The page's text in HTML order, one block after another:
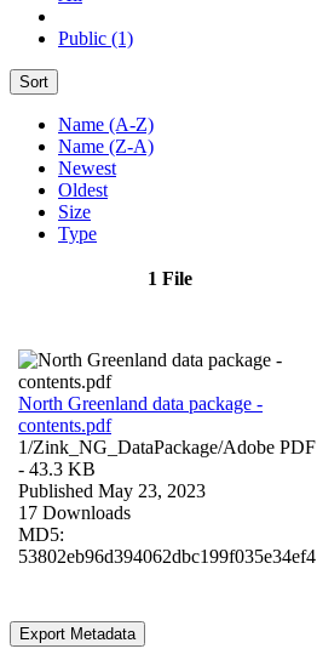
Public (1)
Sort
Name (A-Z)
Name (Z-A)
Newest
Oldest
Size
Type
1 File
North Greenland data package -
contents.pdf
1/Zink_NG_DataPackage/Adobe PDF
- 43.3 KB
Published May 23, 2023
17 Downloads
MD5:
53802eb96d394062dbc199f035e34ef4
Export Metadata